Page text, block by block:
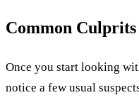
Common
Once you start looking
notice a few usual